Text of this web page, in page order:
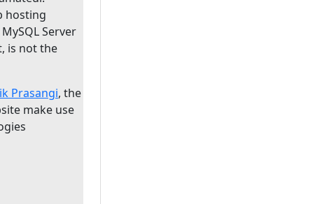
hosting
Server
is not the
Prasangi, the
make use